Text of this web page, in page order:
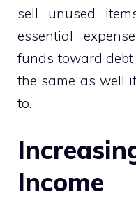
sell unused
essential
funds toward
the same as well
to.
Income